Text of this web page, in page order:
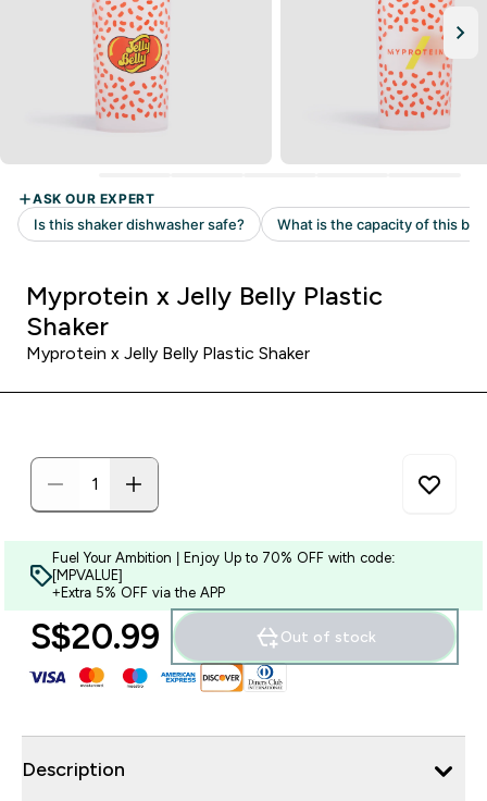
Myprotein x Jelly Belly Plastic
Shaker
Myprotein x Jelly Belly Plastic Shaker
Fuel Your Ambition | Enjoy Up to 70% OFF with code:
[MPVALUE]
+Extra 5% OFF via the APP
S$20.99‎ Out of stock
Description